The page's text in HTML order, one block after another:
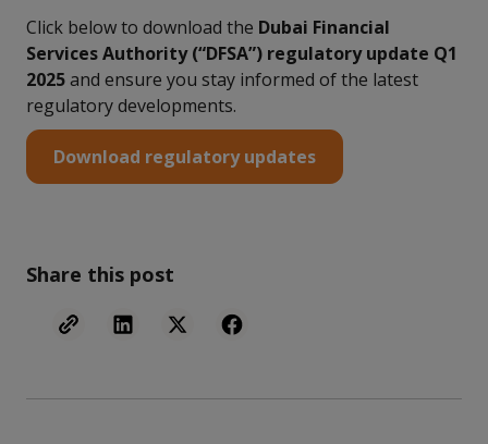
Click below to download the Dubai Financial
Services Authority (“DFSA”) regulatory update Q1
2025and ensure you stay informed of the latest
regulatory developments.
Download regulatory updates
Share this post